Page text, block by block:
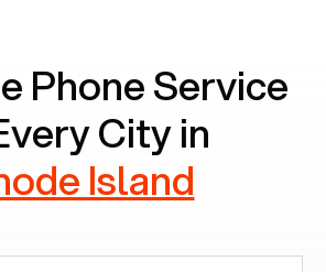
Phone Service
City in
Island